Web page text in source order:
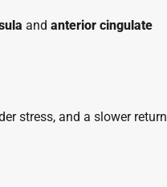
and anterior cingulate
stress, and a slower return